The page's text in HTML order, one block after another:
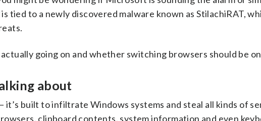
tied to a newly discovered malware known as StilachiRAT,
actually going on and whether switching browsers should be
about
it’s built to infiltrate Windows systems and steal all kinds of
clipboard contents, system information and even